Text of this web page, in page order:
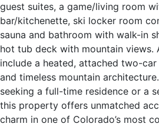
guest suites, a game/living room
bar/kitchenette, ski locker room
sauna and bathroom with walk-in
hot tub deck with mountain views.
include a heated, attached two-
and timeless mountain
seeking a full-time residence or a
this property offers unmatched
charm in one of Colorado’s most